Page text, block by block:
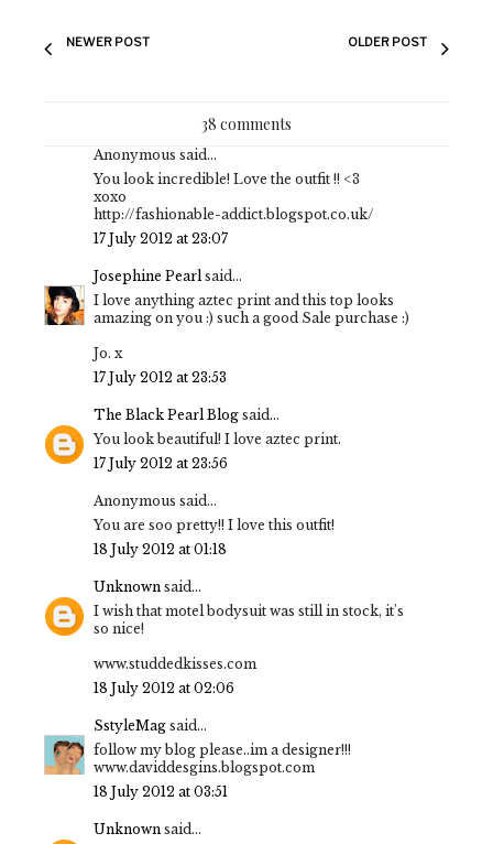
NEWER POST OLDER POST
38 comments
Anonymous said...
You look incredible! Love the outfit !! <3
xoxo
http://fashionable-addict.blogspot.co.uk/
17 July 2012 at 23:07
Josephine Pearlsaid...
I love anything aztec print and this top looks
amazing on you :) such a good Sale purchase :)
Jo. x
17 July 2012 at 23:53
The Black Pearl Blog said...
You look beautiful! I love aztec print.
17 July 2012 at 23:56
Anonymous said...
You are soo pretty!! I love this outfit!
18 July 2012 at 01:18
Unknown said...
I wish that motel bodysuit was still in stock, it's
so nice!
www.studdedkisses.com
18 July 2012 at 02:06
SstyleMag said...
follow my blog please..im a designer!!!
www.daviddesgins.blogspot.com
18 July 2012 at 03:51
Unknown said...